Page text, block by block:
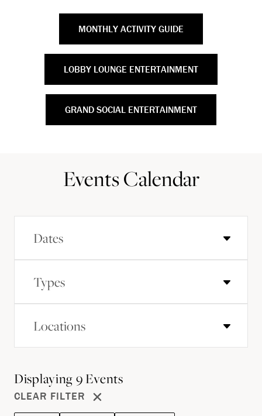
MONTHLY ACTIVITY GUIDE
LOBBY LOUNGE ENTERTAINMENT
GRAND SOCIAL ENTERTAINMENT
Events Calendar
Dates
Types
Locations
Displaying 9 Events
CLEAR FILTER